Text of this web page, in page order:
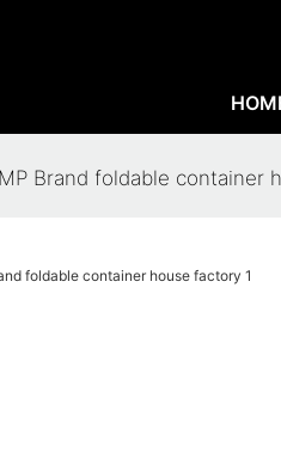
Brand foldable container